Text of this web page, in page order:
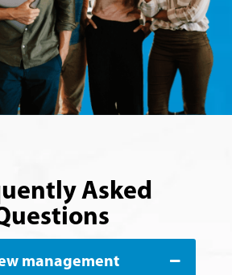
Asked
management